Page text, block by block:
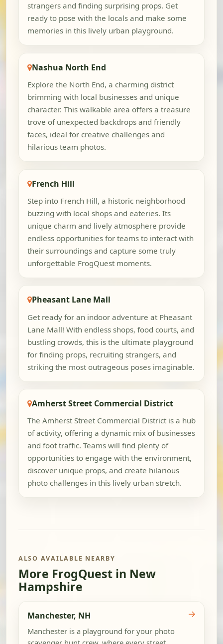
strangers and finding surprising props. Get
ready to pose with the locals and make some
memories in this lively urban playground.
Nashua North End
Explore the North End, a charming district
brimming with local businesses and unique
character. This walkable area offers a treasure
trove of unexpected backdrops and friendly
faces, ideal for creative challenges and
hilarious team photos.
French Hill
Step into French Hill, a historic neighborhood
buzzing with local shops and eateries. Its
unique charm and lively atmosphere provide
endless opportunities for teams to interact with
their surroundings and capture some truly
unforgettable FrogQuest moments.
Pheasant Lane Mall
Get ready for an indoor adventure at Pheasant
Lane Mall! With endless shops, food courts, and
bustling crowds, this is the ultimate playground
for finding props, recruiting strangers, and
striking the most outrageous poses imaginable.
Amherst Street Commercial District
The Amherst Street Commercial District is a hub
of activity, offering a dynamic mix of businesses
and foot traffic. Teams will find plenty of
opportunities to engage with the environment,
discover unique props, and create hilarious
photo challenges in this lively urban stretch.
ALSO AVAILABLE NEARBY
More FrogQuest in New
Hampshire
Manchester, NH
Manchester is a playground for your photo
→